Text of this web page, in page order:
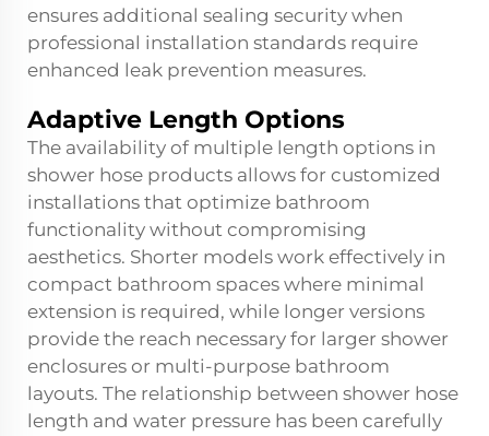
ensures additional sealing security when
professional installation standards require
enhanced leak prevention measures.
Adaptive Length Options
The availability of multiple length options in
shower hose products allows for customized
installations that optimize bathroom
functionality without compromising
aesthetics. Shorter models work effectively in
compact bathroom spaces where minimal
extension is required, while longer versions
provide the reach necessary for larger shower
enclosures or multi-purpose bathroom
layouts. The relationship between shower hose
length and water pressure has been carefully